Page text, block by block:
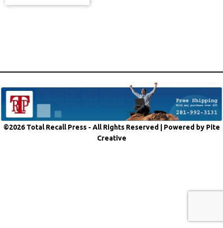
©2026 Total Recall Press - All Rights Reserved | Powered by Pite
Creative